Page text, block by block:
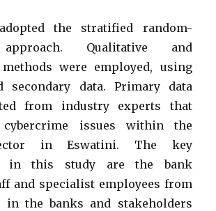
the stratified random-
Qualitative and
were employed, using
secondary data. Primary data
from industry experts that
issues within the
in Eswatini. The key
in this study are the bank
and specialist employees from
in the banks and stakeholders